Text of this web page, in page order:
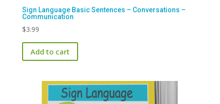
Sign Language Basic Sentences – Conversations –
Communication
$3.99
Add to cart